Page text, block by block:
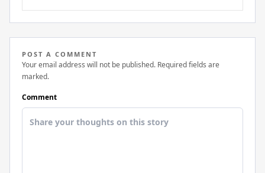
POST A COMMENT
Your email address will not be published. Required fields are
marked.
Comment